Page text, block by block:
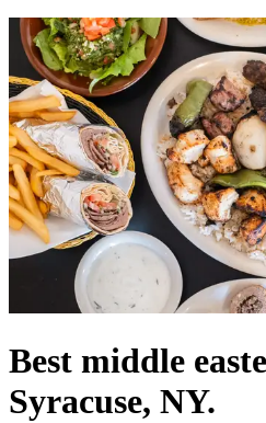
Best middle
Syracuse, NY.